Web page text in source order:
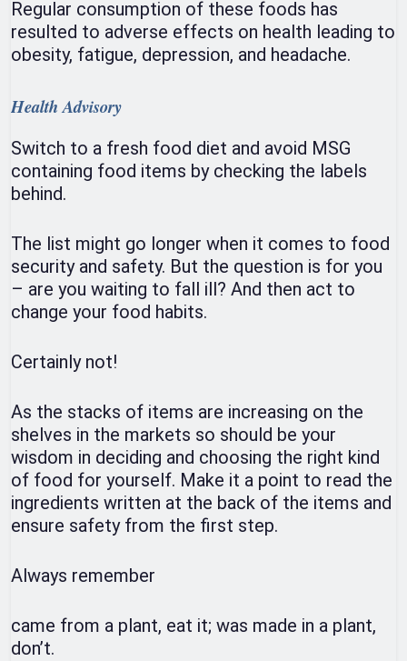
Regular consumption of these foods has
resulted to adverse effects on health leading to
obesity, fatigue, depression, and headache.
Health Advisory
Switch to a fresh food diet and avoid MSG
containing food items by checking the labels
behind.
The list might go longer when it comes to food
security and safety. But the question is for you
– are you waiting to fall ill? And then act to
change your food habits.
Certainly not!
As the stacks of items are increasing on the
shelves in the markets so should be your
wisdom in deciding and choosing the right kind
of food for yourself. Make it a point to read the
ingredients written at the back of the items and
ensure safety from the first step.
Always remember
came from a plant, eat it; was made in a plant,
don’t.